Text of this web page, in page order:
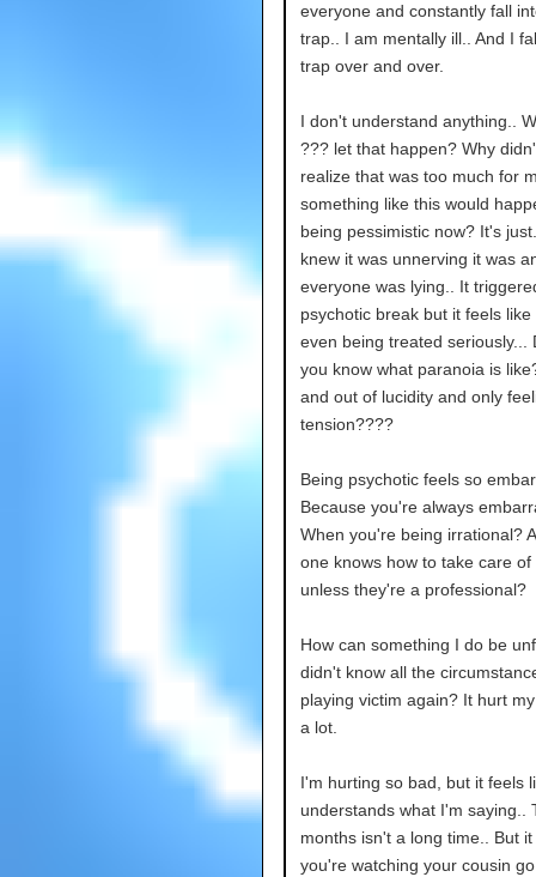
everyone and constantly fall
trap.. I am mentally ill.. And I
trap over and over.
I don't understand anything..
??? let that happen? Why
realize that was too much for
something like this would
being pessimistic now? It's
knew it was unnerving it was
everyone was lying.. It
psychotic break but it feels like
even being treated seriously...
you know what paranoia is
and out of lucidity and only
tension????
Being psychotic feels so
Because you're always
When you're being irrational?
one knows how to take care of
unless they're a professional?
How can something I do be
didn't know all the
playing victim again? It hurt
a lot.
I'm hurting so bad, but it feels
understands what I'm saying..
months isn't a long time.. But
you're watching your cousin